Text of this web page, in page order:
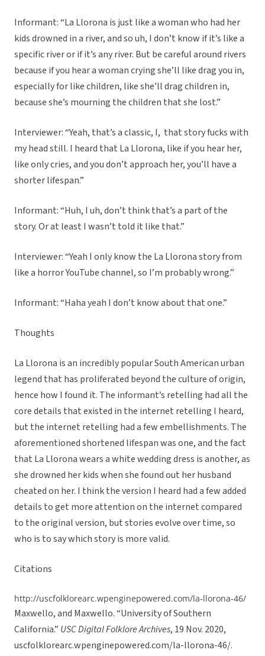
Informant: “La Llorona is just like a woman who had her
kids drowned in a river, and so uh, I don’t know if it’s like a
specific river or if it’s any river. But be careful around rivers
because if you hear a woman crying she’ll like drag you in,
especially for like children, like she’ll drag children in,
because she’s mourning the children that she lost.”
Interviewer: “Yeah, that’s a classic, I, that story fucks with
my head still. I heard that La Llorona, like if you hear her,
like only cries, and you don’t approach her, you’ll have a
shorter lifespan.”
Informant: “Huh, I uh, don’t think that’s a part of the
story. Or at least I wasn’t told it like that.”
Interviewer: “Yeah I only know the La Llorona story from
like a horror YouTube channel, so I’m probably wrong.”
Informant: “Haha yeah I don’t know about that one.”
Thoughts
La Llorona is an incredibly popular South American urban
legend that has proliferated beyond the culture of origin,
hence how I found it. The informant’s retelling had all the
core details that existed in the internet retelling I heard,
but the internet retelling had a few embellishments. The
aforementioned shortened lifespan was one, and the fact
that La Llorona wears a white wedding dress is another, as
she drowned her kids when she found out her husband
cheated on her. I think the version I heard had a few added
details to get more attention on the internet compared
to the original version, but stories evolve over time, so
who is to say which story is more valid.
Citations
http://uscfolklorearc.wpenginepowered.com/la-llorona-46/
Maxwello, and Maxwello. “University of Southern
California.” USC Digital Folklore Archives, 19 Nov. 2020,
uscfolklorearc.wpenginepowered.com/la-llorona-46/.